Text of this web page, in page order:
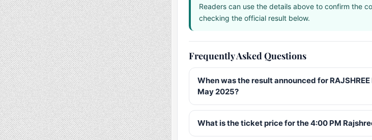
Readers can use the details above to confirm the
checking the official result below.
Frequently Asked Questions
When was the result announced for RAJSHREE
May 2025?
What is the ticket price for the 4:00 PM